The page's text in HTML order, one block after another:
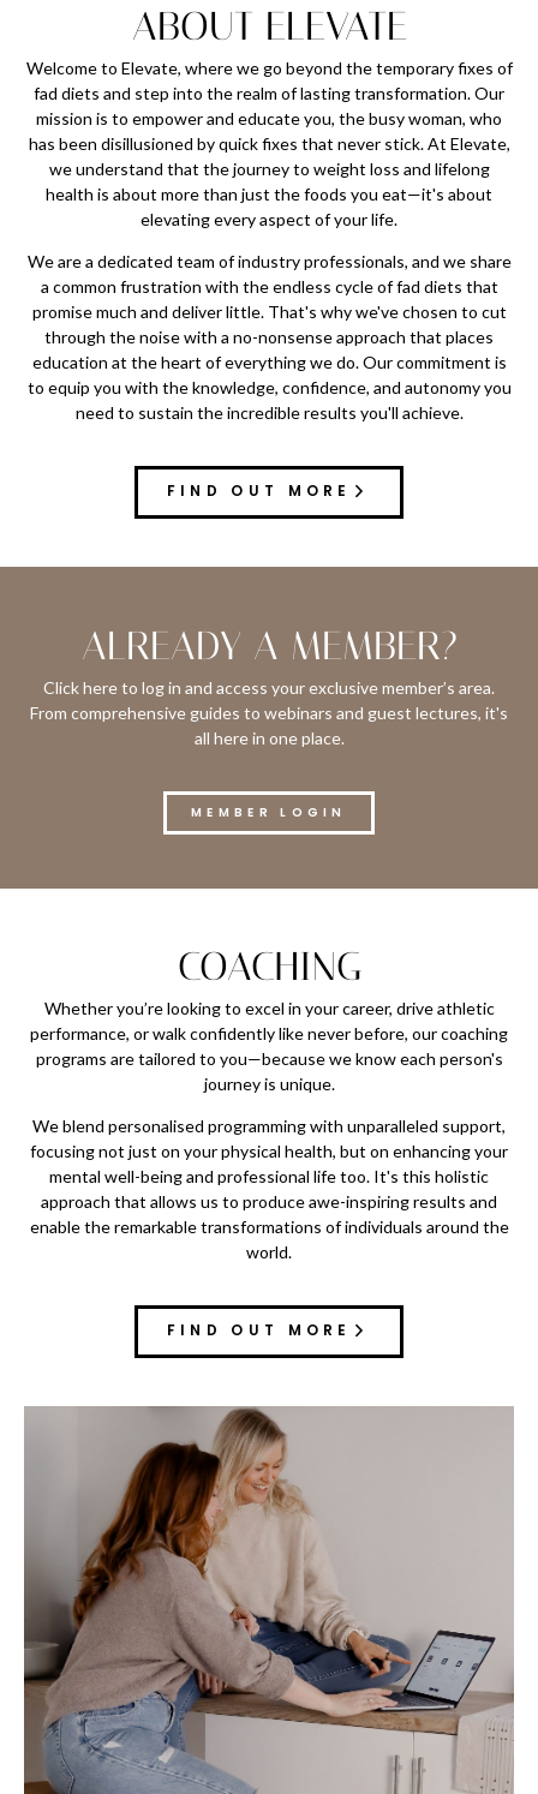
ABOUT ELEVATE
Welcome to Elevate, where we go beyond the temporary fixes of
fad diets and step into the realm of lasting transformation. Our
mission is to empower and educate you, the busy woman, who
has been disillusioned by quick fixes that never stick. At Elevate,
we understand that the journey to weight loss and lifelong
health is about more than just the foods you eat—it's about
elevating every aspect of your life.
We are a dedicated team of industry professionals, and we share
a common frustration with the endless cycle of fad diets that
promise much and deliver little. That's why we've chosen to cut
through the noise with a no-nonsense approach that places
education at the heart of everything we do. Our commitment is
to equip you with the knowledge, confidence, and autonomy you
need to sustain the incredible results you'll achieve.
FIND OUT MORE
ALREADY A MEMBER?
Click here to log in and access your exclusive member’s area.
From comprehensive guides to webinars and guest lectures, it's
all here in one place.
MEMBER LOGIN
COACHING
Whether you’re looking to excel in your career, drive athletic
performance, or walk confidently like never before, our coaching
programs are tailored to you—because we know each person's
journey is unique.
We blend personalised programming with unparalleled support,
focusing not just on your physical health, but on enhancing your
mental well-being and professional life too. It's this holistic
approach that allows us to produce awe-inspiring results and
enable the remarkable transformations of individuals around the
world.
FIND OUT MORE